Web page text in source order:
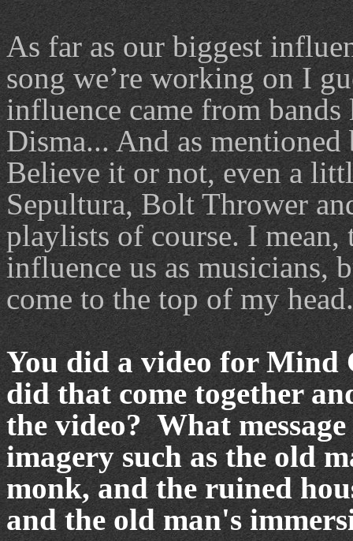
As far as our biggest
song we’re working on I
influence came from
Disma... And as
Believe it or not, even a
Sepultura, Bolt Thrower
playlists of course. I mean,
influence us as musicians,
come to the top of my head.
You did a video for
did that come together
the video? What
imagery such as the old
monk, and the ruined
and the old man's